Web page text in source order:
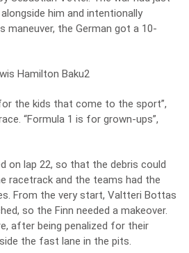
him and intentionally
maneuver, the German got a 10-
the kids that come to the sport”,
“Formula 1 is for grown-ups”,
on lap 22, so that the debris could
racetrack and the teams had the
From the very start, Valtteri Bottas
so the Finn needed a makeover.
after being penalized for their
the fast lane in the pits.